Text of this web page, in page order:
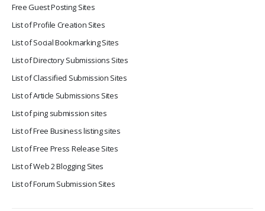
Free Guest Posting Sites
List of Profile Creation Sites
List of Social Bookmarking Sites
List of Directory Submissions Sites
List of Classified Submission Sites
List of Article Submissions Sites
List of ping submission sites
List of Free Business listing sites
List of Free Press Release Sites
List of Web 2 Blogging Sites
List of Forum Submission Sites